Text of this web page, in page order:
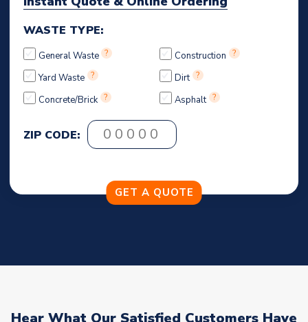
WASTE TYPE:
General Waste ? Construction ?
Yard Waste ? Dirt ?
Concrete/Brick ? Asphalt ?
ZIP CODE:
Hear What Our Satisfied Customers Have